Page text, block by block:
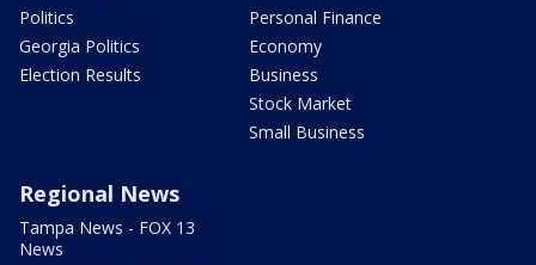
Politics
Georgia Politics
Election Results
Personal Finance
Economy
Business
Stock Market
Small Business
Regional News
Tampa News - FOX 13
News